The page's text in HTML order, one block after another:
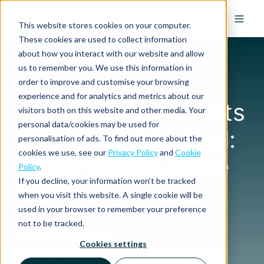
This website stores cookies on your computer.
These cookies are used to collect information
about how you interact with our website and allow
us to remember you. We use this information in
order to improve and customise your browsing
experience and for analytics and metrics about our
visitors both on this website and other media. Your
personal data/cookies may be used for
personalisation of ads. To find out more about the
cookies we use, see our Privacy Policyand Cookie
Policy.
If you decline, your information won’t be tracked
when you visit this website. A single cookie will be
used in your browser to remember your preference
not to be tracked.
Cookies settings
SUCCESS STORY
The Hidden Benefits
of an Expense Tool:
Fewer Errors, More
Time
Hoogheemraadschap van